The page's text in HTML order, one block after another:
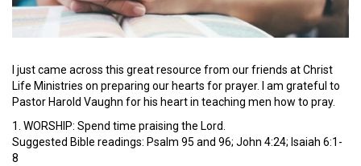
I just came across this great resource from our friends at Christ
Life Ministries on preparing our hearts for prayer. I am grateful to
Pastor Harold Vaughn for his heart in teaching men how to pray.
1. WORSHIP: Spend time praising the Lord.
Suggested Bible readings: Psalm 95 and 96; John 4:24; Isaiah 6:1-
8